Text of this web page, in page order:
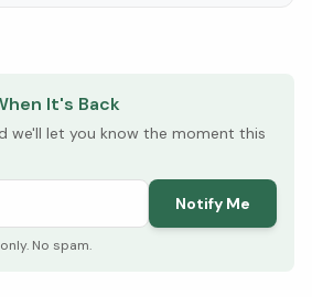
below ↓
It's Back
we'll let you know the moment this
Notify Me
No spam.